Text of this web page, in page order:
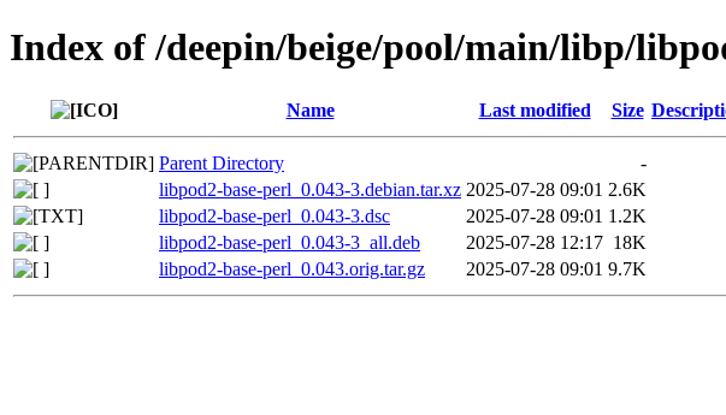
Index of /deepin/beige/pool/main/libp/
Name Last modified Size
Parent Directory
-
libpod2-base-perl_0.043-3.debian.tar.xz 2025-07-28 09:01 2.6K
libpod2-base-perl_0.043-3.dsc
2025-07-28 09:01 1.2K
libpod2-base-perl_0.043-3_all.deb
2025-07-28 12:17 18K
libpod2-base-perl_0.043.orig.tar.gz
2025-07-28 09:01 9.7K